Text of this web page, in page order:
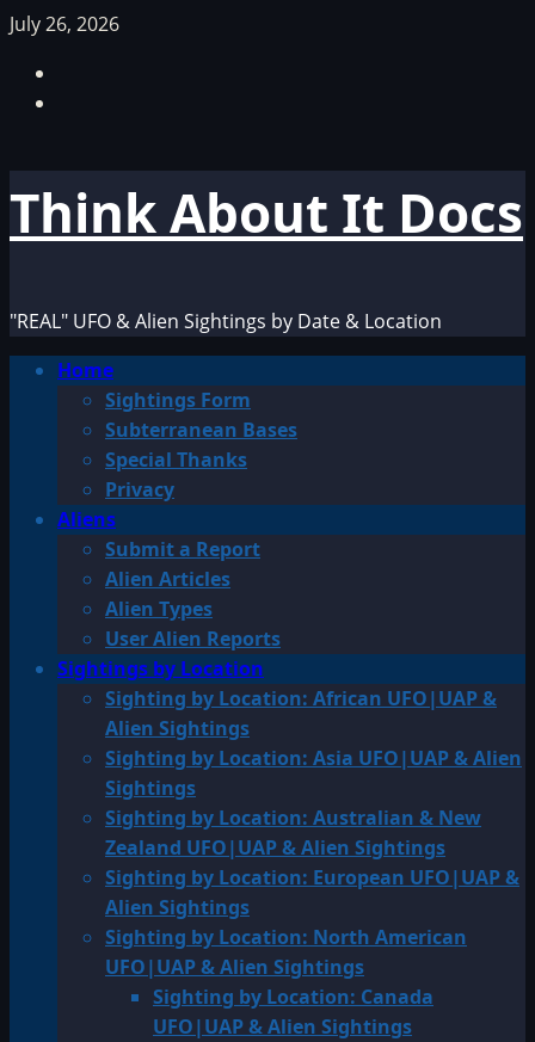
Skip
content
July 26, 2026
Think About It Docs
"REAL" UFO & Alien Sightings by Date & Location
PrimaryHome
Sightings Form
Subterranean Bases
Special Thanks
Privacy
Aliens
Submit a Report
Alien Articles
Alien Types
User Alien Reports
Sightings by Location
Sighting by Location: African UFO|UAP &
Alien Sightings
Sighting by Location: Asia UFO|UAP & Alien
Sightings
Sighting by Location: Australian & New
Zealand UFO|UAP & Alien Sightings
Sighting by Location: European UFO|UAP &
Alien Sightings
Sighting by Location: North American
UFO|UAP & Alien Sightings
Sighting by Location: Canada
UFO|UAP & Alien Sightings